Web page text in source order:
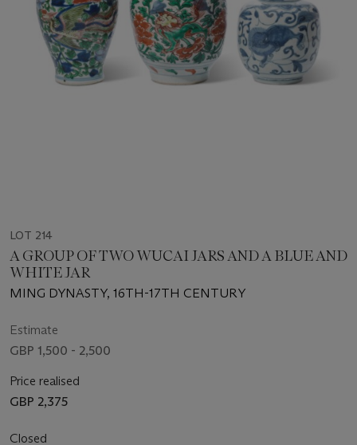
LOT 214
A GROUP OF TWO WUCAI JARS AND A BLUE AND
WHITE JAR
MING DYNASTY, 16TH-17TH CENTURY
Estimate
GBP 1,500 - 2,500
Price realised
GBP 2,375
Closed